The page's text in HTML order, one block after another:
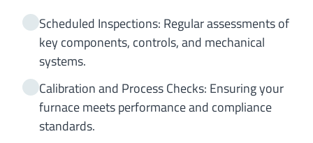
Scheduled Inspections: Regular assessments of
key components, controls, and mechanical
systems.
Calibration and Process Checks: Ensuring your
furnace meets performance and compliance
standards.